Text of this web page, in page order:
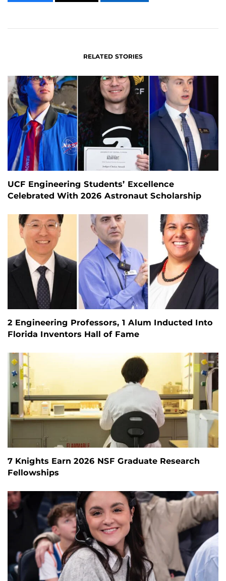
CONTENT
CONTENT
CONTENT
RELATED STORIES
UCF Engineering Students’ Excellence
Celebrated With 2026 Astronaut Scholarship
2 Engineering Professors, 1 Alum Inducted Into
Florida Inventors Hall of Fame
7 Knights Earn 2026 NSF Graduate Research
Fellowships